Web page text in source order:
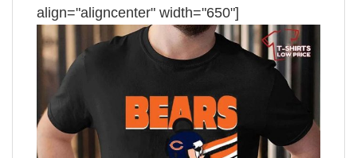
align="aligncenter" width="650"]